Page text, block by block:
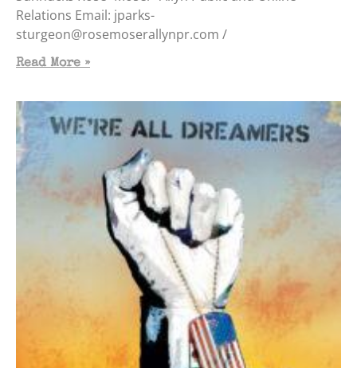
Relations Email: jparks-
sturgeon@rosemoserallynpr.com /
Read More »